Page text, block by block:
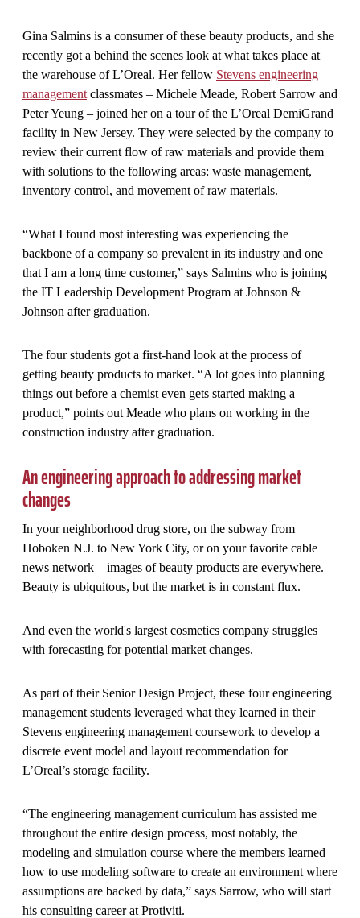
Gina Salmins is a consumer of these beauty products, and she
recently got a behind the scenes look at what takes place at
the warehouse of L’Oreal. Her fellow Stevens engineering
management classmates – Michele Meade, Robert Sarrow and
Peter Yeung – joined her on a tour of the L’Oreal DemiGrand
facility in New Jersey. They were selected by the company to
review their current flow of raw materials and provide them
with solutions to the following areas: waste management,
inventory control, and movement of raw materials.
“What I found most interesting was experiencing the
backbone of a company so prevalent in its industry and one
that I am a long time customer,” says Salmins who is joining
the IT Leadership Development Program at Johnson &
Johnson after graduation.
The four students got a first-hand look at the process of
getting beauty products to market. “A lot goes into planning
things out before a chemist even gets started making a
product,” points out Meade who plans on working in the
construction industry after graduation.
An engineering approach to addressing market
changes
In your neighborhood drug store, on the subway from
Hoboken N.J. to New York City, or on your favorite cable
news network – images of beauty products are everywhere.
Beauty is ubiquitous, but the market is in constant flux.
And even the world's largest cosmetics company struggles
with forecasting for potential market changes.
As part of their Senior Design Project, these four engineering
management students leveraged what they learned in their
Stevens engineering management coursework to develop a
discrete event model and layout recommendation for
L’Oreal’s storage facility.
“The engineering management curriculum has assisted me
throughout the entire design process, most notably, the
modeling and simulation course where the members learned
how to use modeling software to create an environment where
assumptions are backed by data,” says Sarrow, who will start
his consulting career at Protiviti.